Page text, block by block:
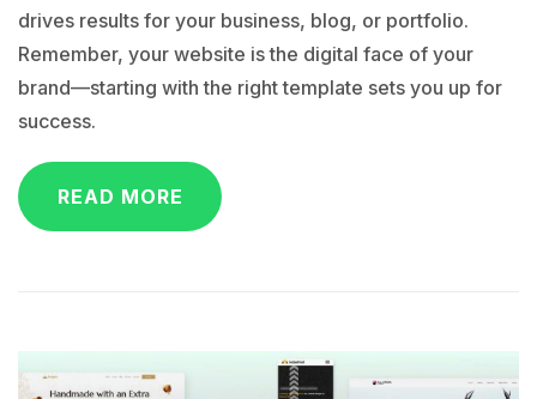
drives results for your business, blog, or portfolio.
Remember, your website is the digital face of your
brand—starting with the right template sets you up for
success.
READ MORE